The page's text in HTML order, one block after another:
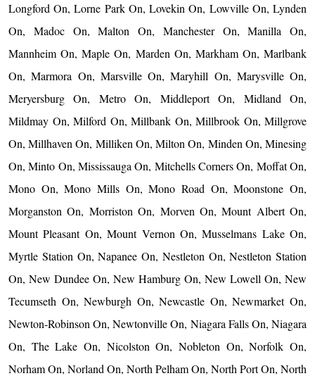
Longford On, Lorne Park On, Lovekin On, Lowville On, Lynden
On, Madoc On, Malton On, Manchester On, Manilla On,
Mannheim On, Maple On, Marden On, Markham On, Marlbank
On, Marmora On, Marsville On, Maryhill On, Marysville On,
Meryersburg On, Metro On, Middleport On, Midland On,
Mildmay On, Milford On, Millbank On, Millbrook On, Millgrove
On, Millhaven On, Milliken On, Milton On, Minden On, Minesing
On, Minto On, Mississauga On, Mitchells Corners On, Moffat On,
Mono On, Mono Mills On, Mono Road On, Moonstone On,
Morganston On, Morriston On, Morven On, Mount Albert On,
Mount Pleasant On, Mount Vernon On, Musselmans Lake On,
Myrtle Station On, Napanee On, Nestleton On, Nestleton Station
On, New Dundee On, New Hamburg On, New Lowell On, New
Tecumseth On, Newburgh On, Newcastle On, Newmarket On,
Newton-Robinson On, Newtonville On, Niagara Falls On, Niagara
On, The Lake On, Nicolston On, Nobleton On, Norfolk On,
Norham On, Norland On, North Pelham On, North Port On, North